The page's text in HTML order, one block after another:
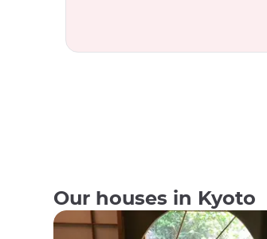
Our houses in Kyoto